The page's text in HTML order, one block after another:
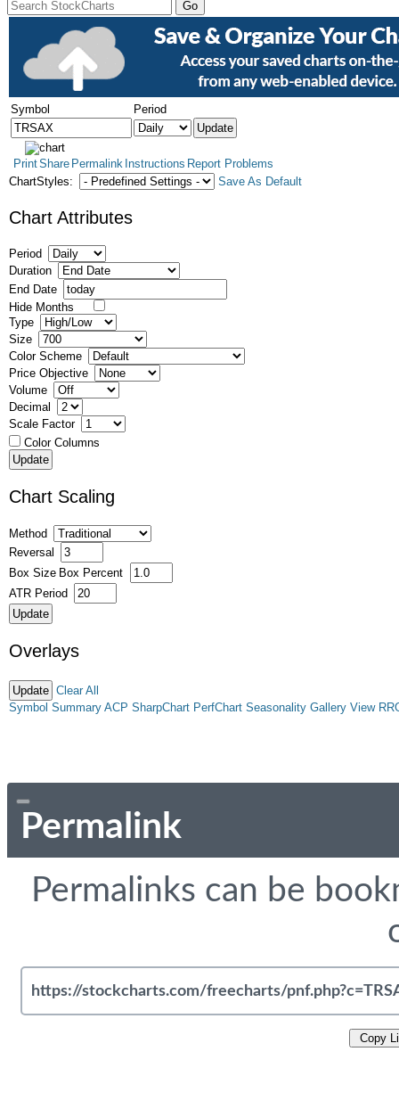
Symbol Period
PrintShare Permalink Instructions Report Problems
ChartStyles:
Save As Default
Chart Attributes
Period
Duration
End Date
Hide Months
Type
Size
Color Scheme
Price Objective
Volume
Decimal
Scale Factor
Color Columns
Chart Scaling
Method
Reversal
Box Size Box Percent
ATR Period
Overlays
Clear All
Symbol Summary ACP SharpChart PerfChart Seasonality Gallery View
Permalink
Permalinks can be
Copy